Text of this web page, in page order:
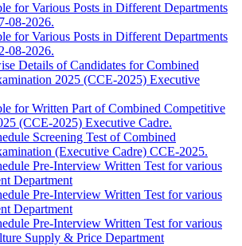
for Various Posts in Different Departments
08-2026.
for Various Posts in Different Departments
08-2026.
Details of Candidates for Combined
2025 (CCE-2025) Executive
for Written Part of Combined Competitive
(CCE-2025) Executive Cadre.
Screening Test of Combined
(Executive Cadre) CCE-2025.
Pre-Interview Written Test for various
Department
Pre-Interview Written Test for various
Department
Pre-Interview Written Test for various
Supply & Price Department